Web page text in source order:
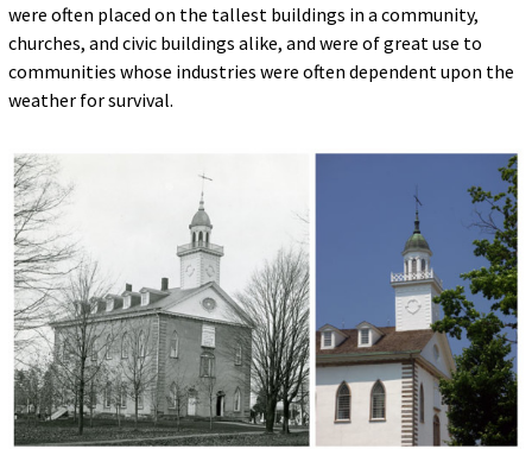
were often placed on the tallest buildings in a community,
churches, and civic buildings alike, and were of great use to
communities whose industries were often dependent upon the
weather for survival.